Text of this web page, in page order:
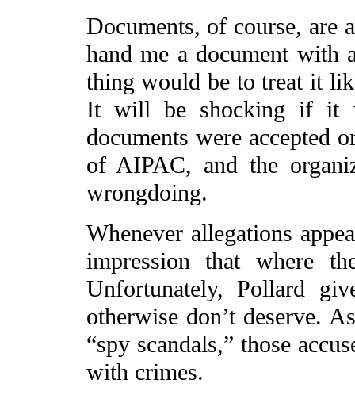
Documents, of course, are
hand me a document with
thing would be to treat it
It will be shocking if it
documents were accepted
of AIPAC, and the
wrongdoing.
Whenever allegations
impression that where
Unfortunately, Pollard
otherwise don’t deserve.
“spy scandals,” those
with crimes.